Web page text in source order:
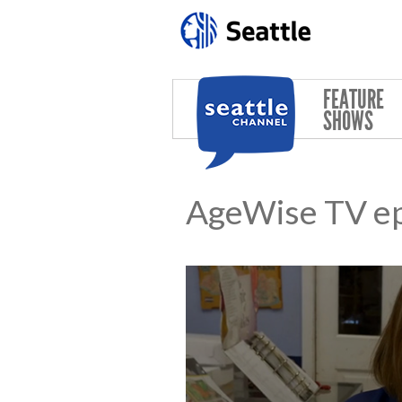
FEATURE
SHOWS
AgeWise TV